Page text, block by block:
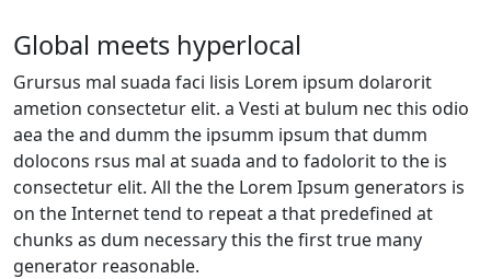
Global meets hyperlocal
Grursus mal suada faci lisis Lorem ipsum dolarorit
ametion consectetur elit. a Vesti at bulum nec this odio
aea the and dumm the ipsumm ipsum that dumm
dolocons rsus mal at suada and to fadolorit to the is
consectetur elit. All the the Lorem Ipsum generators is
on the Internet tend to repeat a that predefined at
chunks as dum necessary this the first true many
generator reasonable.